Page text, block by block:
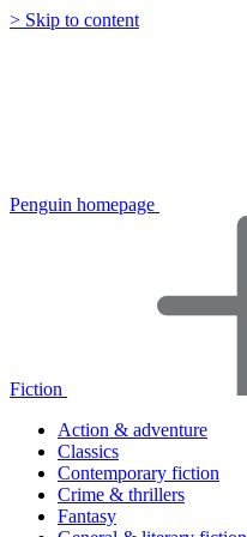
> Skip to content
Penguin homepage
Fiction
Action & adventure
Classics
Contemporary fiction
Crime & thrillers
Fantasy